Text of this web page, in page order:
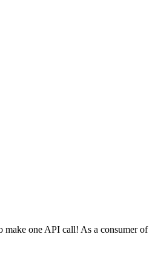
make one API call! As a consumer of